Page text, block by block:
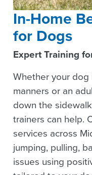
In-Home
for Dogs
Expert Training
Whether your
manners or an
down the
trainers can help.
services across
jumping, pulling,
issues using